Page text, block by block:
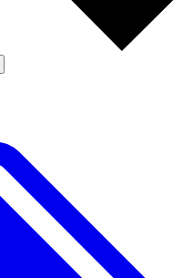
Member-only features